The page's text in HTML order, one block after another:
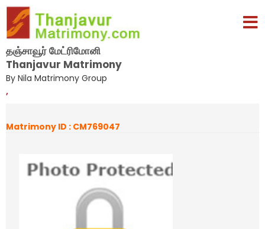
தஞ்சாவூர் மேட்ரிமோனி
Thanjavur Matrimony
By Nila Matrimony Group
,
Matrimony ID : CM769047